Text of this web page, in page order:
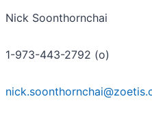
Nick Soonthornchai
1-973-443-2792 (o)